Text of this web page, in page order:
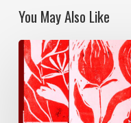
You May Also Like